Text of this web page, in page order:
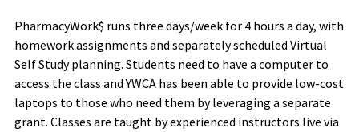
PharmacyWork$ runs three days/week for 4 hours a day, with
homework assignments and separately scheduled Virtual
Self Study planning. Students need to have a computer to
access the class and YWCA has been able to provide low-cost
laptops to those who need them by leveraging a separate
grant. Classes are taught by experienced instructors live via